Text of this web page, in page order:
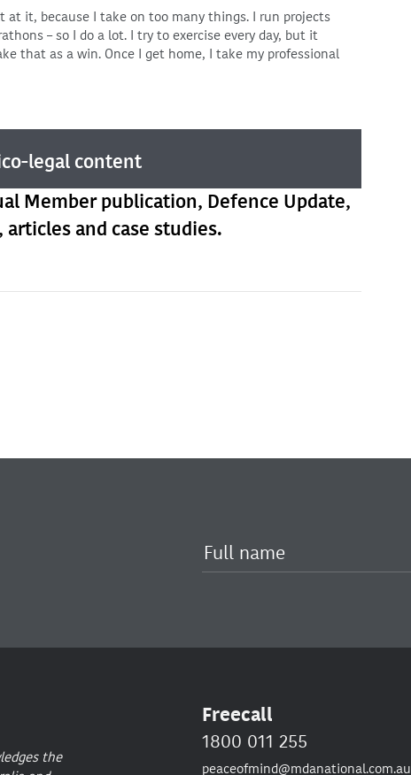
it, because I take on too many things. I run projects
– so I do a lot. I try to exercise every day, but it
that as a win. Once I get home, I take my professional
legal content
Member publication, Defence Update,
and case studies.
the
Freecall
1800 011 255
peaceofmind@mdanational.com.au